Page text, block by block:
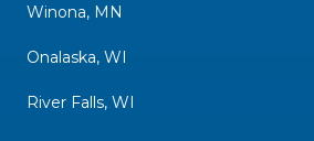
Winona, MN
Onalaska, WI
River Falls, WI